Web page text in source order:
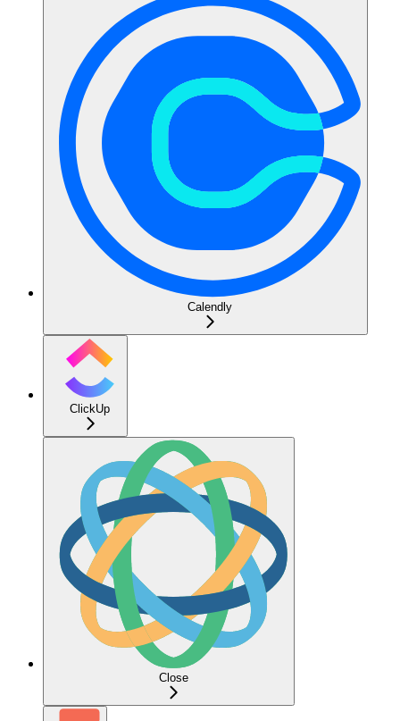
Calendly
ClickUp
Close